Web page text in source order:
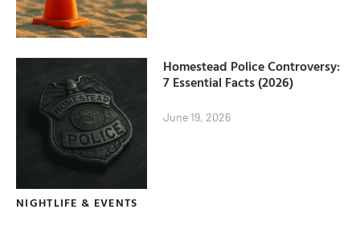
Homestead Police Controversy:
7 Essential Facts (2026)
June 19, 2026
NIGHTLIFE & EVENTS